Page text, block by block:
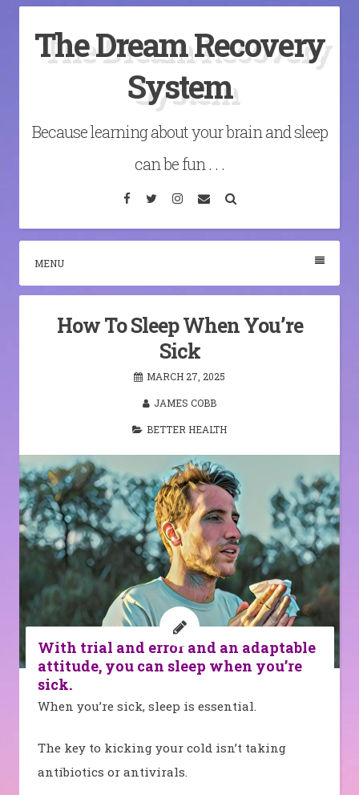
content
The Dream Recovery
System
Because learning about your brain and sleep
can be fun . . .
Facebook
TwitterInstagram
Email
MENU
How To Sleep When You’re
Sick
MARCH 27, 2025
JAMES COBB
BETTER HEALTH
With trial and error and an adaptable
attitude, you can sleep when you’re
sick.
When you’re sick, sleep is essential.
The key to kicking your cold isn’t taking
antibiotics or antivirals.